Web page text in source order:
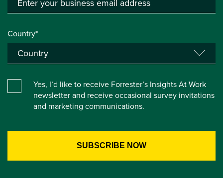
Country*
Yes, I’d like to receive Forrester’s Insights At Work
newsletter and receive occasional survey invitations
and marketing communications.